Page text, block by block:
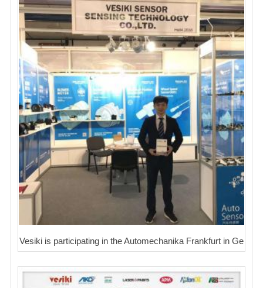
Vesiki is participating in the Automechanika Frankfurt in Ge